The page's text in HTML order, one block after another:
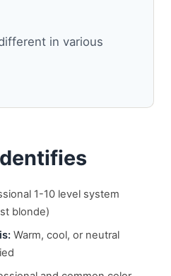
in various
1-10 level system
blonde)
Warm, cool, or neutral